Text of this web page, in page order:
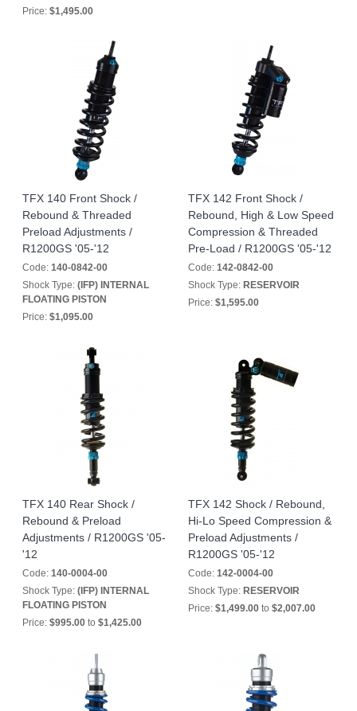
Price: $1,495.00
TFX 140 Front Shock /
Rebound & Threaded
Preload Adjustments /
R1200GS '05-'12
Code: 140-0842-00
Shock Type: (IFP) INTERNAL
FLOATING PISTON
Price: $1,095.00
TFX 142 Front Shock /
Rebound, High & Low Speed
Compression & Threaded
Pre-Load / R1200GS '05-'12
Code: 142-0842-00
Shock Type: RESERVOIR
Price: $1,595.00
TFX 140 Rear Shock /
Rebound & Preload
Adjustments / R1200GS '05-
'12
Code: 140-0004-00
Shock Type: (IFP) INTERNAL
FLOATING PISTON
Price: $995.00 to $1,425.00
TFX 142 Shock / Rebound,
Hi-Lo Speed Compression &
Preload Adjustments /
R1200GS '05-'12
Code: 142-0004-00
Shock Type: RESERVOIR
Price: $1,499.00 to $2,007.00